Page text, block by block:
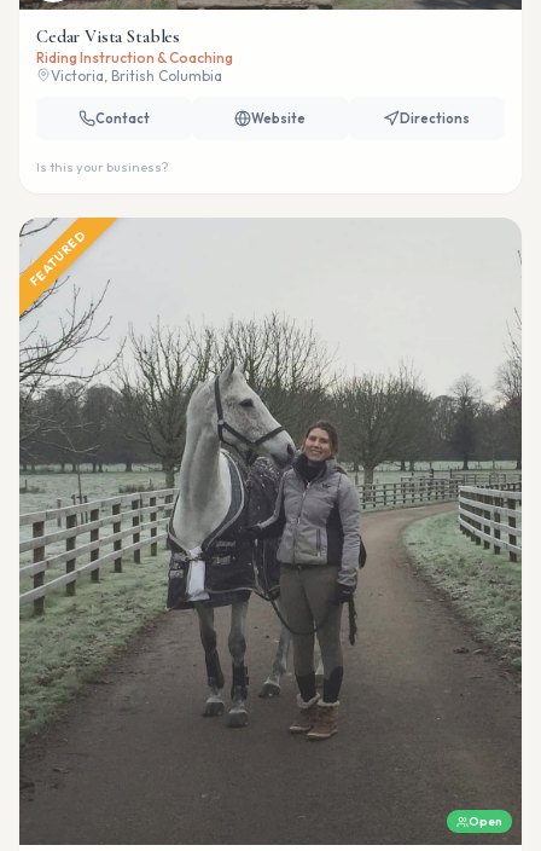
Cedar Vista Stables
Riding Instruction & Coaching
Victoria, British Columbia
Contact Website Directions
Is this your business?
FEATURED
Open